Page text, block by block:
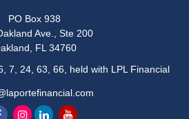
PO Box 938
Ave., Ste 200
FL 34760
7, 24, 63, 66, held with LPL Financial